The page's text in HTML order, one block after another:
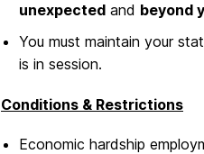
unexpected and beyond
You must maintain your
is in session.
Conditions & Restrictions
Economic hardship